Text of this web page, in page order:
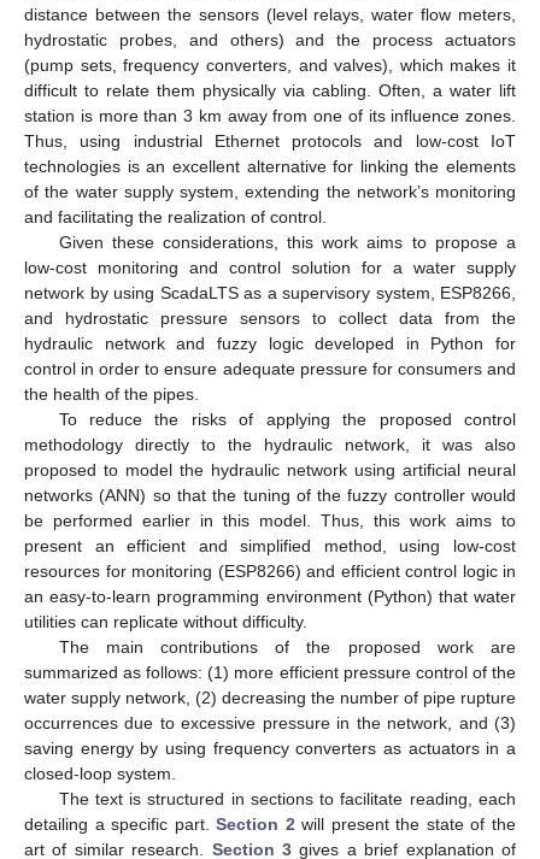
distance between the sensors (level relays, water flow meters,
hydrostatic probes, and others) and the process actuators
(pump sets, frequency converters, and valves), which makes it
difficult to relate them physically via cabling. Often, a water lift
station is more than 3 km away from one of its influence zones.
Thus, using industrial Ethernet protocols and low-cost IoT
technologies is an excellent alternative for linking the elements
of the water supply system, extending the network’s monitoring
and facilitating the realization of control.
Given these considerations, this work aims to propose a
low-cost monitoring and control solution for a water supply
network by using ScadaLTS as a supervisory system, ESP8266,
and hydrostatic pressure sensors to collect data from the
hydraulic network and fuzzy logic developed in Python for
control in order to ensure adequate pressure for consumers and
the health of the pipes.
To reduce the risks of applying the proposed control
methodology directly to the hydraulic network, it was also
proposed to model the hydraulic network using artificial neural
networks (ANN) so that the tuning of the fuzzy controller would
be performed earlier in this model. Thus, this work aims to
present an efficient and simplified method, using low-cost
resources for monitoring (ESP8266) and efficient control logic in
an easy-to-learn programming environment (Python) that water
utilities can replicate without difficulty.
The main contributions of the proposed work are
summarized as follows: (1) more efficient pressure control of the
water supply network, (2) decreasing the number of pipe rupture
occurrences due to excessive pressure in the network, and (3)
saving energy by using frequency converters as actuators in a
closed-loop system.
The text is structured in sections to facilitate reading, each
detailing a specific part.Section 2 will present the state of the
art of similar research. Section 3 gives a brief explanation of